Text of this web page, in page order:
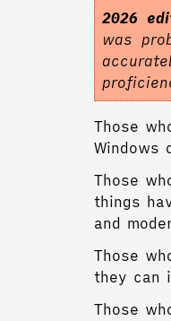
2026
was
Those
Windows
Those
things
and
Those
they can
Those